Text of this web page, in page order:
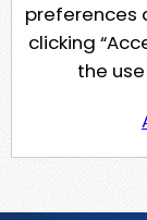
preferences
clicking
the